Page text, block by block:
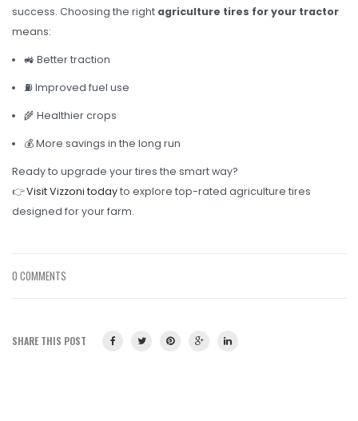
success. Choosing the right agriculture tires for your tractor
means:
🚜 Better traction
⛽ Improved fuel use
🌾 Healthier crops
💰 More savings in the long run
Ready to upgrade your tires the smart way?
👉Visit Vizzoni todayto explore top-rated agriculture tires
designed for your farm.
0 COMMENTS
SHARE THIS POST